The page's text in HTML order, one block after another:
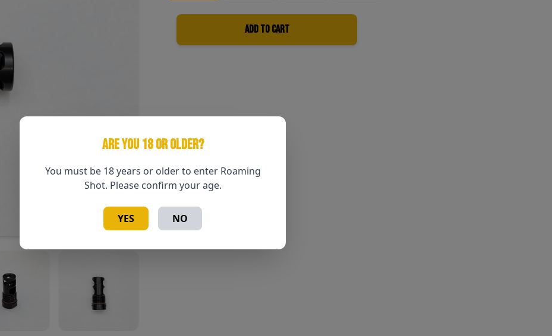
ARE YOU 18 OR OLDER?
You must be 18 years or older to enter Roaming
Shot. Please confirm your age.
YES NO
Add to Cart